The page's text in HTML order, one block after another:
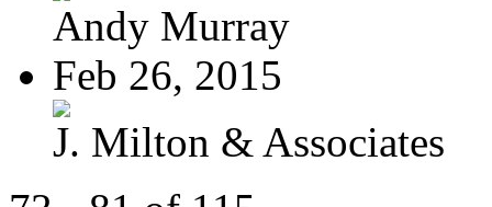
Andy Murray
Feb 26, 2015
J. Milton & Associates